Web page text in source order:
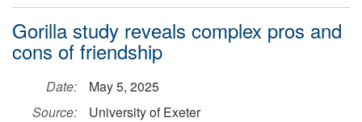
Gorilla study reveals complex pros and
cons of friendship
Date:
May 5, 2025
Source:
University of Exeter